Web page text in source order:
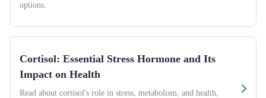
options.
Cortisol: Essential Stress Hormone and Its
Impact on Health
Read about cortisol's role in stress, metabolism, and health,